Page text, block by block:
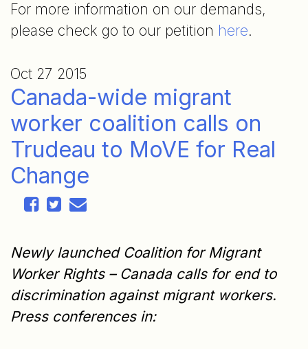
For more information on our demands,
please check go to our petition here.
Oct 27 2015
Canada-wide migrant
worker coalition calls on
Trudeau to MoVE for Real
Change
Newly launched Coalition for Migrant
Worker Rights – Canada calls for end to
discrimination against migrant workers.
Press conferences in: